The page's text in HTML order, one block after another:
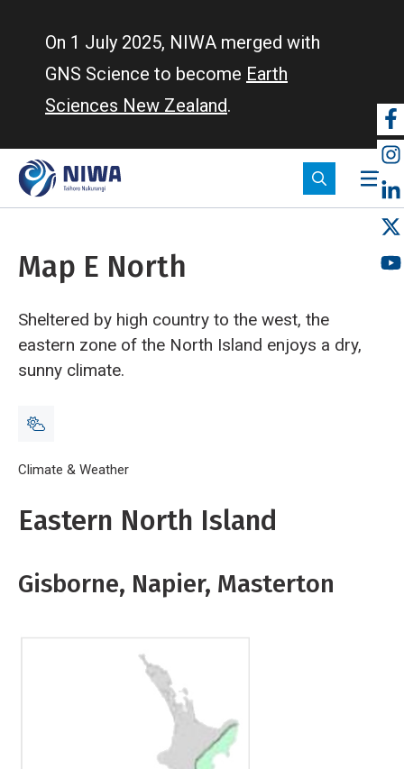
On 1 July 2025, NIWA merged with
GNS Science to become Earth
Sciences New Zealand.
Map E North
Sheltered by high country to the west, the
eastern zone of the North Island enjoys a dry,
sunny climate.
Breadcrumb
Home
Climate & Weather
Eastern North Island
Gisborne, Napier, Masterton